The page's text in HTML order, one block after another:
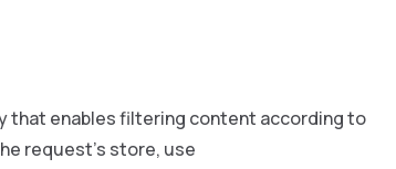
that enables filtering content according to
request’s store, use